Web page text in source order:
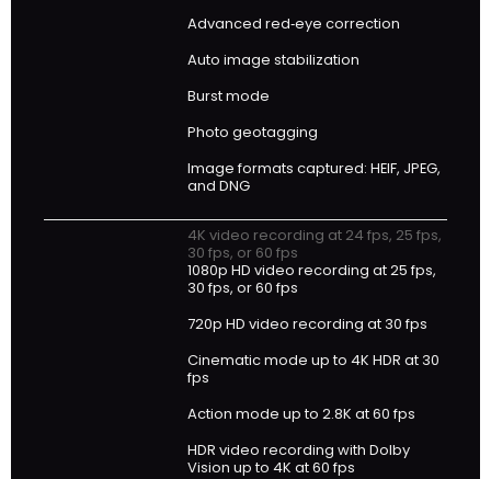
Advanced red‑eye correction
Auto image stabilization
Burst mode
Photo geotagging
Image formats captured: HEIF, JPEG,
and DNG
4K video recording at 24 fps, 25 fps,
30 fps, or 60 fps
1080p HD video recording at 25 fps,
30 fps, or 60 fps
720p HD video recording at 30 fps
Cinematic mode up to 4K HDR at 30
fps
Action mode up to 2.8K at 60 fps
HDR video recording with Dolby
Vision up to 4K at 60 fps